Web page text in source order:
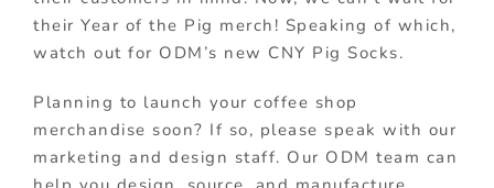
their Year of the Pig merch! Speaking of which,
watch out for ODM’s new CNY Pig Socks.
Planning to launch your coffee shop
merchandise soon? If so, please speak with our
marketing and design staff. Our ODM team can